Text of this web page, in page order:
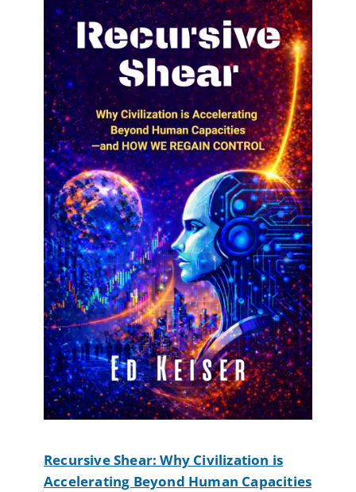
Recursive Shear: Why Civilization is
Accelerating Beyond Human Capacities